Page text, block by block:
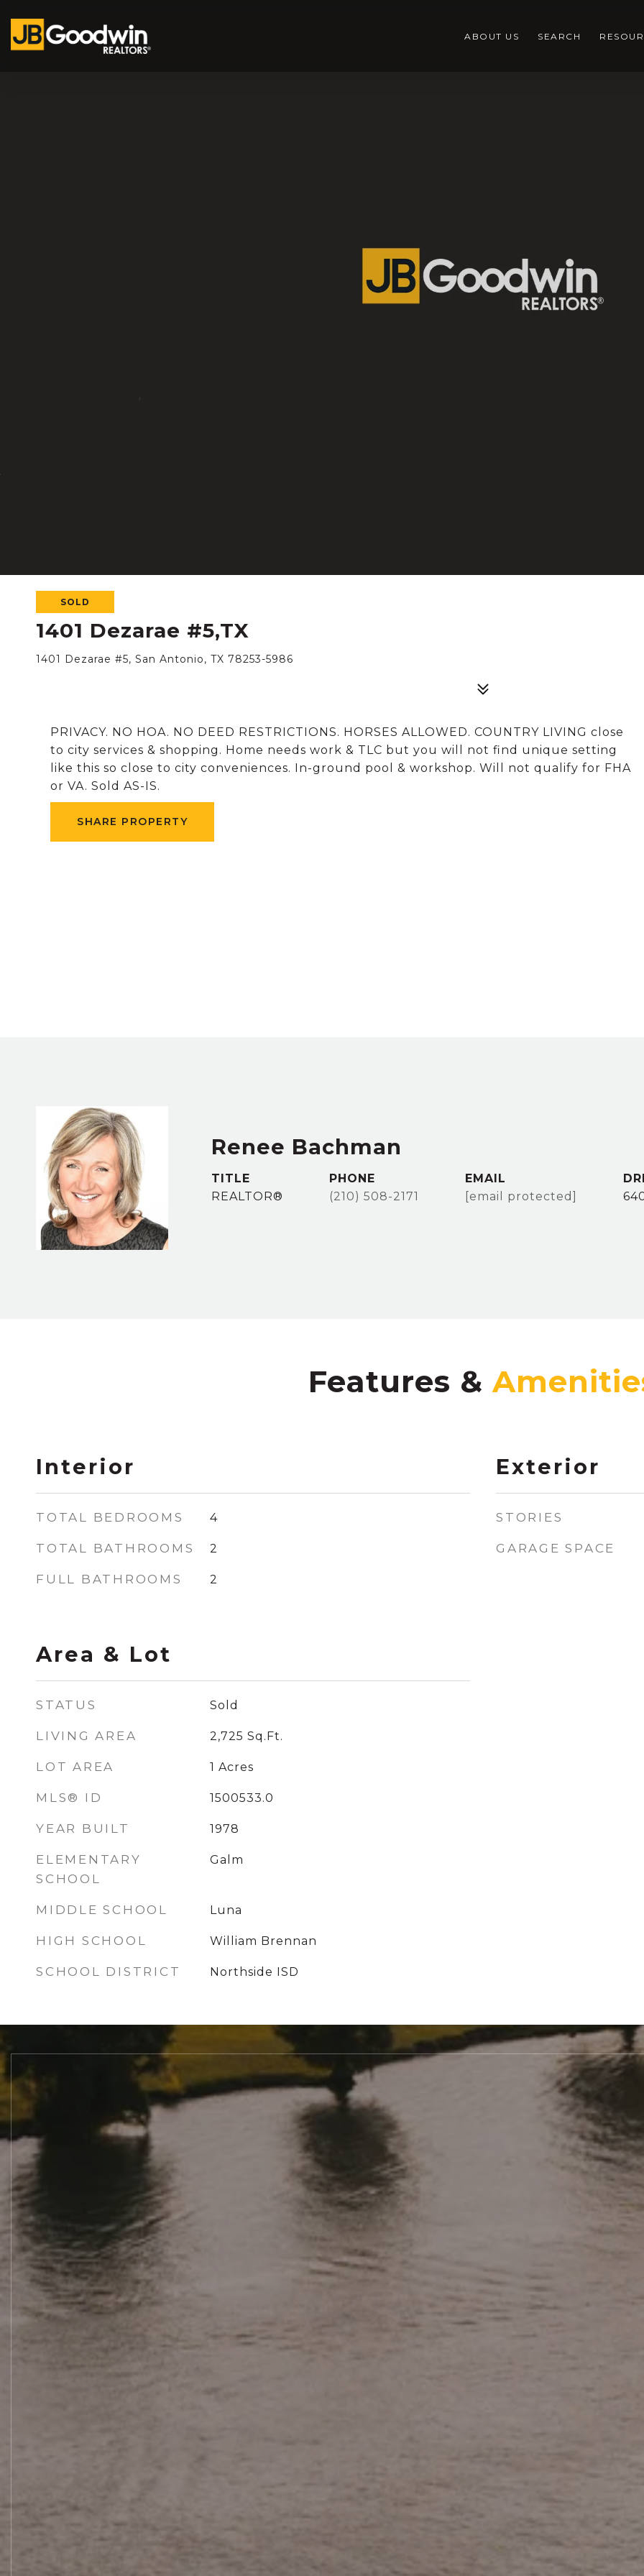
ABOUT US SEARCH
SOLD
1401 Dezarae #5,TX
1401 Dezarae #5, San Antonio, TX 78253-5986
PRIVACY. NO HOA. NO DEED RESTRICTIONS. HORSES ALLOWED. COUNTRY LIVING close
to city services & shopping. Home needs work & TLC but you will not find unique setting
like this so close to city conveniences. In-ground pool & workshop. Will not qualify for FHA
or VA. Sold AS-IS.
SHARE PROPERTY
Renee Bachman
TITLE
REALTOR®
PHONE
(210) 508-2171
EMAIL
[email protected]
Features &
Interior
TOTAL BEDROOMS 4
TOTAL BATHROOMS 2
FULL BATHROOMS 2
Area & Lot
STATUS Sold
LIVING AREA 2,725 Sq.Ft.
LOT AREA 1 Acres
MLS® ID 1500533.0
YEAR BUILT 1978
ELEMENTARY
SCHOOL
Galm
MIDDLE SCHOOL Luna
HIGH SCHOOL William Brennan
SCHOOL DISTRICT Northside ISD
Exterior
STORIES
GARAGE SPACE